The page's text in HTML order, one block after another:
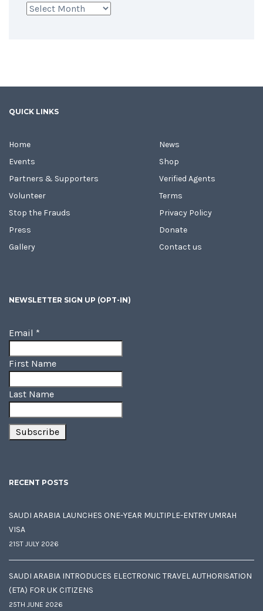
Archives
QUICK LINKS
Home
Events
Partners & Supporters
Volunteer
Stop the Frauds
Press
Gallery
News
Shop
Verified Agents
Terms
Privacy Policy
Donate
Contact us
NEWSLETTER SIGN UP (OPT-IN)
Email *
First Name
Last Name
RECENT POSTS
SAUDI ARABIA LAUNCHES ONE-YEAR MULTIPLE-ENTRY UMRAH
VISA
21ST JULY 2026
SAUDI ARABIA INTRODUCES ELECTRONIC TRAVEL AUTHORISATION
(ETA) FOR UK CITIZENS
25TH JUNE 2026